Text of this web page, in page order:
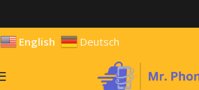
English Deutsch